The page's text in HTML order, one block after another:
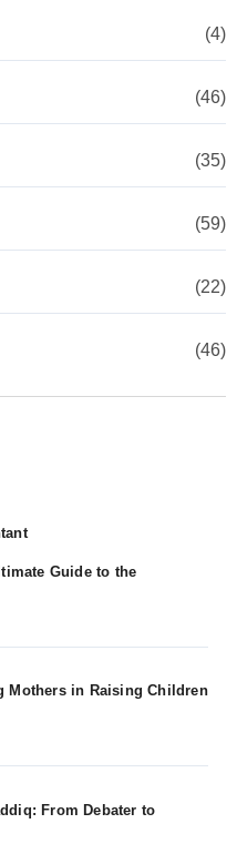
(4)
(46)
(35)
(59)
(22)
(46)
Guide to the
Mothers in Raising Children
From Debater to